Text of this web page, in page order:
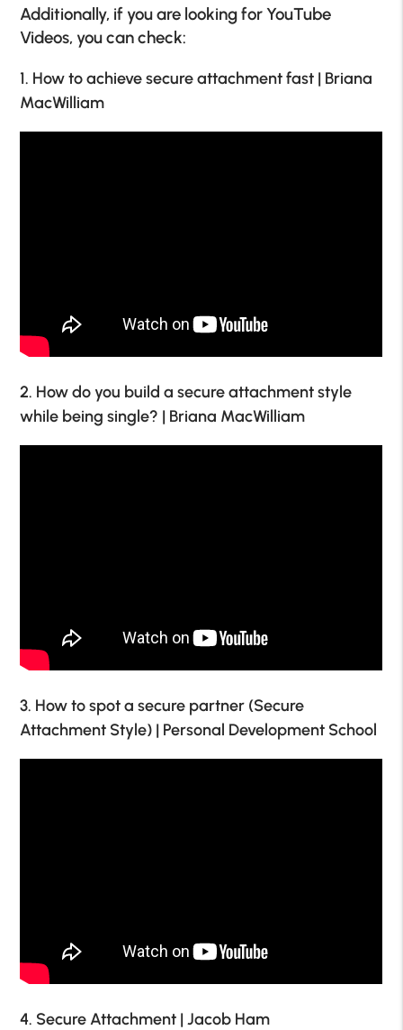
Additionally, if you are looking for YouTube
Videos, you can check:
1. How to achieve secure attachment fast | Briana
MacWilliam
2. How do you build a secure attachment style
while being single? | Briana MacWilliam
3. How to spot a secure partner (Secure
Attachment Style) | Personal Development School
4. Secure Attachment | Jacob Ham